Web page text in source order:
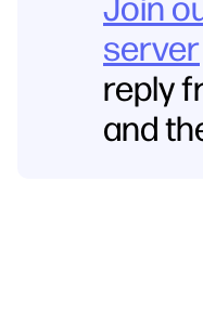
server
reply
and